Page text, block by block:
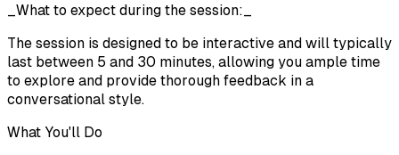
_What to expect during the session:_
The session is designed to be interactive and will typically
last between 5 and 30 minutes, allowing you ample time
to explore and provide thorough feedback in a
conversational style.
What You'll Do